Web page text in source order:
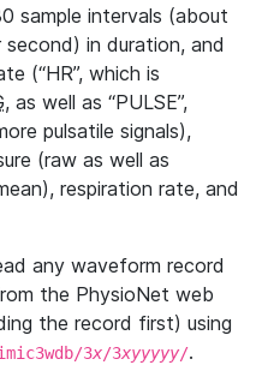
sample intervals (about
in duration, and
(“HR”, which is
, as well as “PULSE”,
pulsatile signals),
(raw as well as
respiration rate, and
any waveform record
the PhysioNet web
the record first) using
3x/3xyyyyy/.